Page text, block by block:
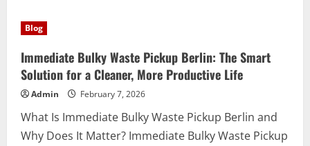
de
limpeza
em
Goiânia:
qualidade
e
praticidade
ao
seu
alcance
Blog
Immediate Bulky Waste Pickup Berlin: The Smart
Solution for a Cleaner, More Productive Life
Admin February 7, 2026
What Is Immediate Bulky Waste Pickup Berlin and
Why Does It Matter? Immediate Bulky Waste Pickup